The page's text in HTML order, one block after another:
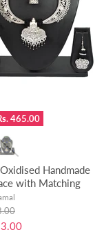
465.00
Handmade
with Matching
for Women and